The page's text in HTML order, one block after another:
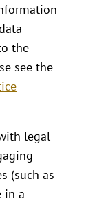
the
see the
legal
(such as
in a